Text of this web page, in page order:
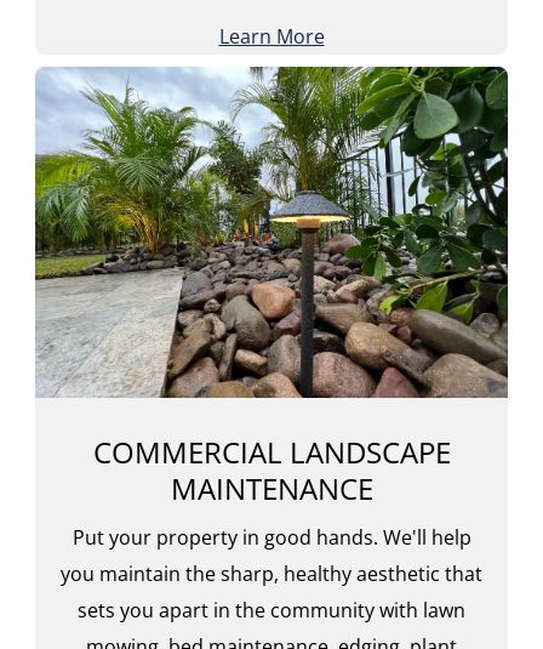
Learn More
COMMERCIAL LANDSCAPE
MAINTENANCE
Put your property in good hands. We'll help
you maintain the sharp, healthy aesthetic that
sets you apart in the community with lawn